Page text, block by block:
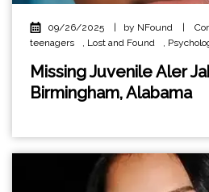
09/26/2025 by NFound
teenagers
, Lost and Found ,
Missing Juvenile Aler
Birmingham, Alabama